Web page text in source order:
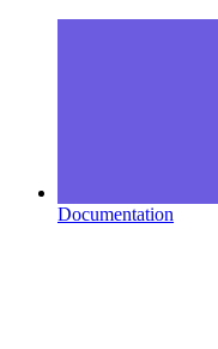
Documentation